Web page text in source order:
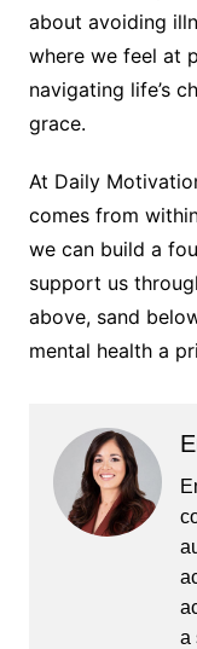
about avoiding
where we feel at
navigating life’s
grace.
At Daily
comes from
we can build a
support us
above, sand
mental health a
a